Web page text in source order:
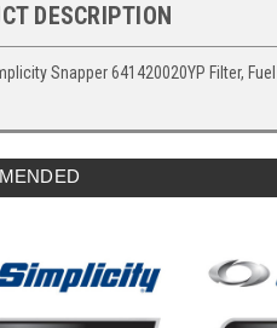
DESCRIPTION
Snapper 641420020YP Filter, Fuel